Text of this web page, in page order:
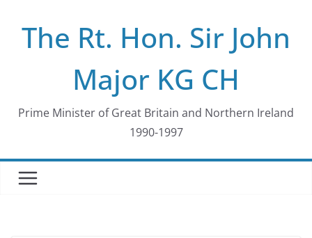
contentThe Rt. Hon. Sir John
Major KG CH
Prime Minister of Great Britain and Northern Ireland
1990-1997